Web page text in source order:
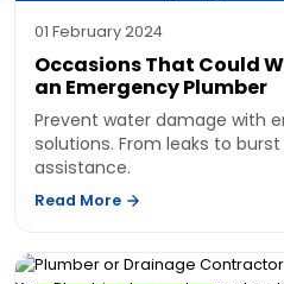
01 February 2024
Occasions That Could
an Emergency Plumber
Prevent water damage with
solutions. From leaks to
assistance.
Read More